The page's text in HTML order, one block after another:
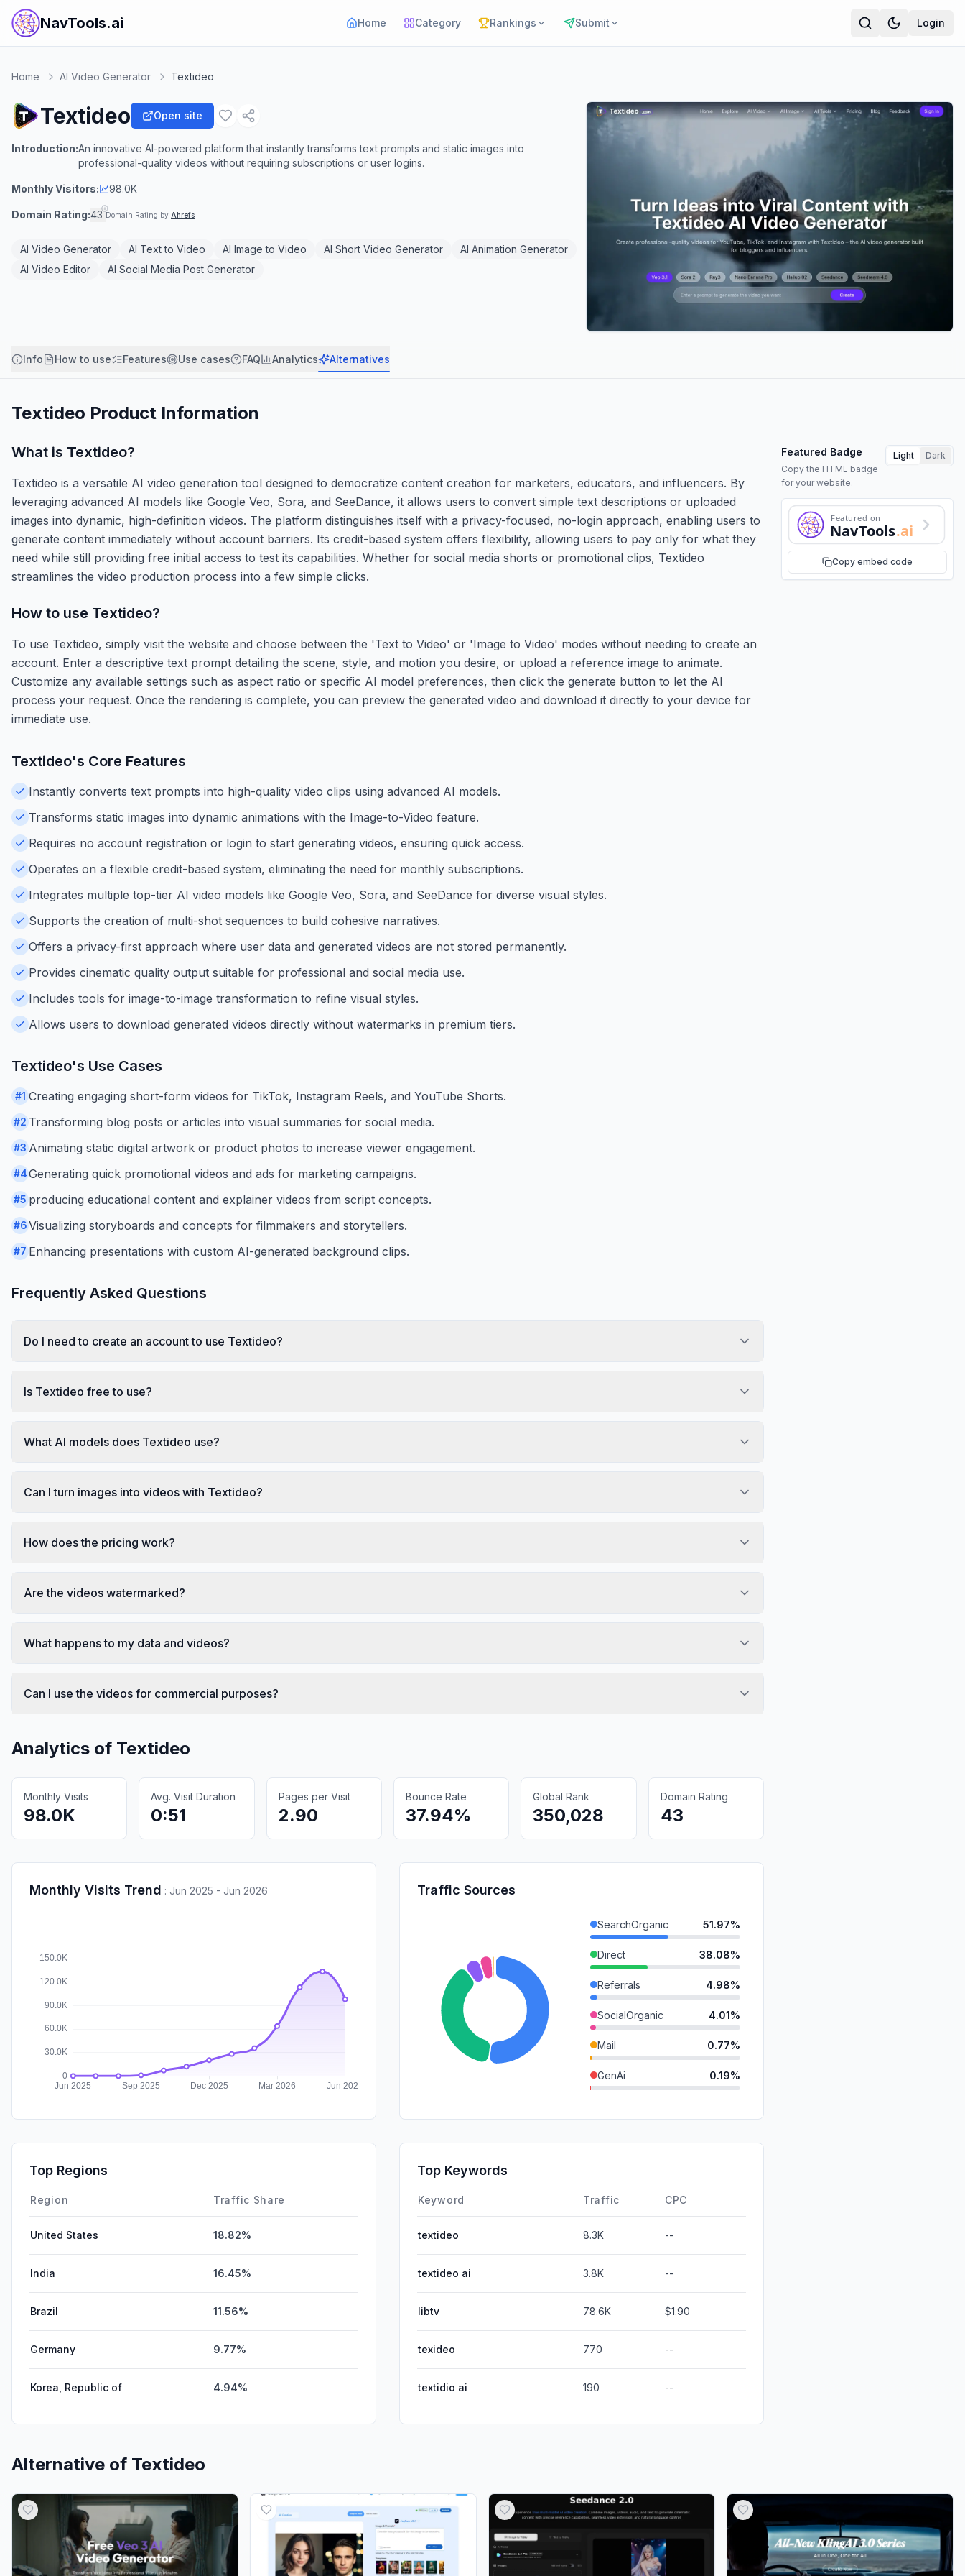
NavTools.ai Home Category Rankings Submit Login
Home AI Video Generator Textideo
Textideo Open site
Introduction:An innovative AI-powered platform that instantly transforms text prompts and static images into
professional-quality videos without requiring subscriptions or user logins.
Monthly Visitors: 98.0K
Domain Rating:43 Domain Rating by Ahrefs
AI Video Generator AI Text to Video AI Image to Video AI Short Video Generator
AI Animation Generator
AI Video Editor
AI Social Media Post Generator
Info How to use Features Use cases FAQ Analytics Alternatives
Textideo Product Information
What is Textideo?
Textideo is a versatile AI video generation tool designed to democratize content creation for marketers, educators, and influencers. By
leveraging advanced AI models like Google Veo, Sora, and SeeDance, it allows users to convert simple text descriptions or uploaded
images into dynamic, high-definition videos. The platform distinguishes itself with a privacy-focused, no-login approach, enabling users to
generate content immediately without account barriers. Its credit-based system offers flexibility, allowing users to pay only for what they
need while still providing free initial access to test its capabilities. Whether for social media shorts or promotional clips, Textideo
streamlines the video production process into a few simple clicks.
Featured Badge
Copy the HTML badge
for your website.
Light Dark
Featured on
NavTools.ai
Copy embed code
How to use Textideo?
To use Textideo, simply visit the website and choose between the 'Text to Video' or 'Image to Video' modes without needing to create an
account. Enter a descriptive text prompt detailing the scene, style, and motion you desire, or upload a reference image to animate.
Customize any available settings such as aspect ratio or specific AI model preferences, then click the generate button to let the AI
process your request. Once the rendering is complete, you can preview the generated video and download it directly to your device for
immediate use.
Textideo's Core Features
Instantly converts text prompts into high-quality video clips using advanced AI models.
Transforms static images into dynamic animations with the Image-to-Video feature.
Requires no account registration or login to start generating videos, ensuring quick access.
Operates on a flexible credit-based system, eliminating the need for monthly subscriptions.
Integrates multiple top-tier AI video models like Google Veo, Sora, and SeeDance for diverse visual styles.
Supports the creation of multi-shot sequences to build cohesive narratives.
Offers a privacy-first approach where user data and generated videos are not stored permanently.
Provides cinematic quality output suitable for professional and social media use.
Includes tools for image-to-image transformation to refine visual styles.
Allows users to download generated videos directly without watermarks in premium tiers.
Textideo's Use Cases
#1 Creating engaging short-form videos for TikTok, Instagram Reels, and YouTube Shorts.
#2 Transforming blog posts or articles into visual summaries for social media.
#3 Animating static digital artwork or product photos to increase viewer engagement.
#4Generating quick promotional videos and ads for marketing campaigns.
#5 producing educational content and explainer videos from script concepts.
#6Visualizing storyboards and concepts for filmmakers and storytellers.
#7 Enhancing presentations with custom AI-generated background clips.
Frequently Asked Questions
Do I need to create an account to use Textideo?
Is Textideo free to use?
What AI models does Textideo use?
Can I turn images into videos with Textideo?
How does the pricing work?
Are the videos watermarked?
What happens to my data and videos?
Can I use the videos for commercial purposes?
Analytics of Textideo
Monthly Visits
98.0K
Avg. Visit Duration
0:51
Pages per Visit
2.90
Bounce Rate
37.94%
Global Rank
350,028
Domain Rating
43
Monthly Visits Trend : Jun 2025 - Jun 2026 Traffic Sources
SearchOrganic 51.97%
Direct 38.08%
Referrals 4.98%
SocialOrganic 4.01%
Mail 0.77%
GenAi 0.19%
DisplayAds
Top Regions
Region Traffic Share
United States 18.82%
India 16.45%
Brazil 11.56%
Germany 9.77%
Korea, Republic of 4.94%
Top Keywords
Keyword Traffic CPC
textideo 8.3K --
textideo ai 3.8K --
libtv 78.6K $1.90
texideo 770 --
textidio ai 190 --
Alternative of Textideo